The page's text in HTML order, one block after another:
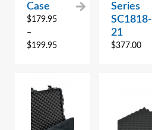
Case
$179.95
–
$199.95
Series
SC1818-
21
$377.00